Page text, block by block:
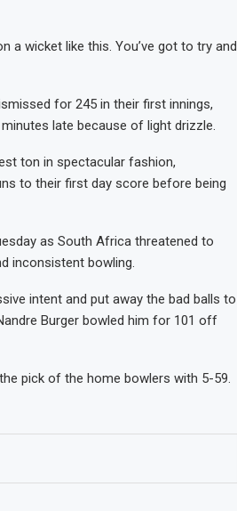
a wicket like this. You’ve got to try and
for 245 in their first innings,
late because of light drizzle.
ton in spectacular fashion,
to their first day score before being
as South Africa threatened to
inconsistent bowling.
intent and put away the bad balls to
Burger bowled him for 101 off
pick of the home bowlers with 5-59.